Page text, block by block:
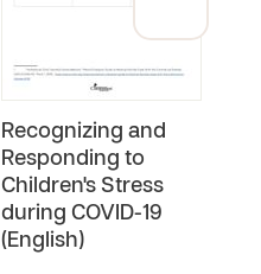
Recognizing and
Responding to
Children's Stress
during COVID-19
(English)